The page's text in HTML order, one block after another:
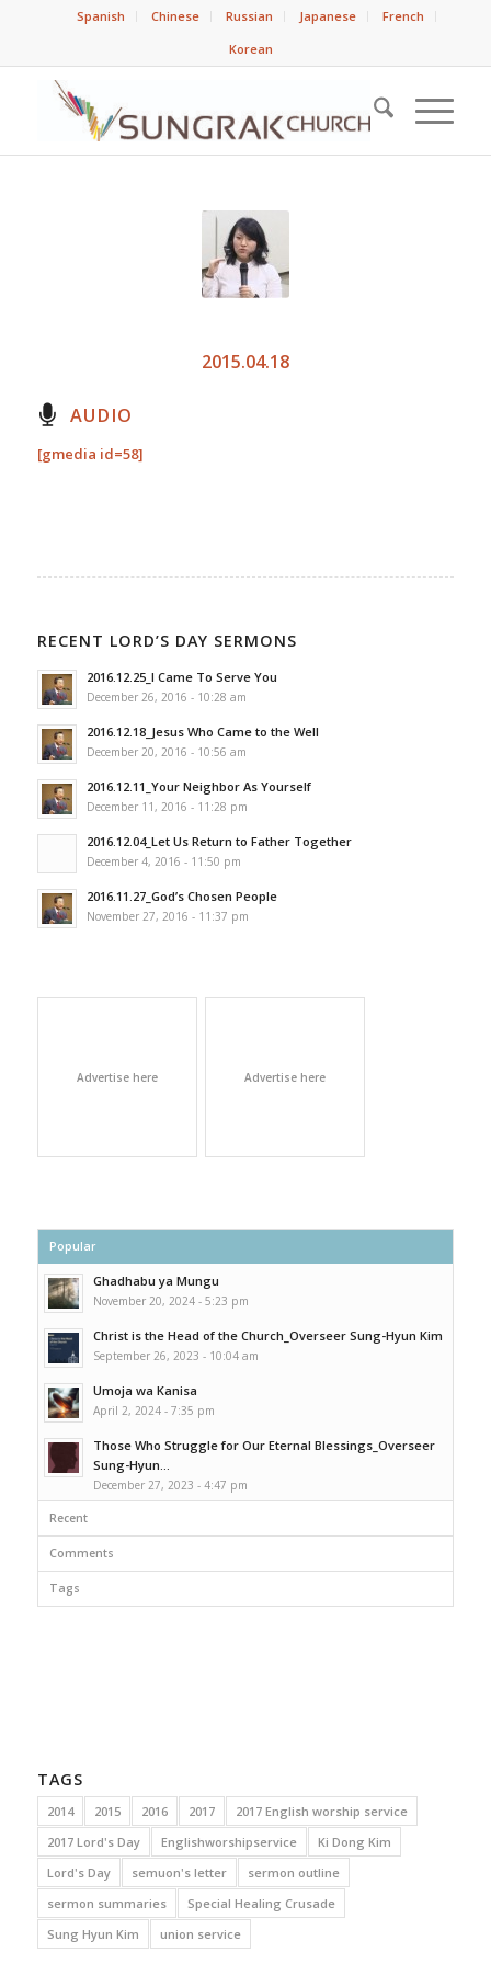
Spanish Chinese Russian Japanese
French
Korean
2015.04.18
AUDIO
[gmedia id=58]
RECENT LORD’S DAY SERMONS
2016.12.25_I Came To Serve You
December 26, 2016 - 10:28 am
2016.12.18_Jesus Who Came to the Well
December 20, 2016 - 10:56 am
2016.12.11_Your Neighbor As Yourself
December 11, 2016 - 11:28 pm
2016.12.04_Let Us Return to Father Together
December 4, 2016 - 11:50 pm
2016.11.27_God’s Chosen People
November 27, 2016 - 11:37 pm
Advertise here Advertise here
Popular
Ghadhabu ya Mungu
November 20, 2024 - 5:23 pm
Christ is the Head of the Church_Overseer Sung-Hyun Kim
September 26, 2023 - 10:04 am
Umoja wa Kanisa
April 2, 2024 - 7:35 pm
Those Who Struggle for Our Eternal Blessings_Overseer
Sung-Hyun...
December 27, 2023 - 4:47 pm
Recent
Comments
Tags
TAGS
2014 2015 2016 2017
2017 English worship service
2017 Lord's Day
Englishworshipservice
Ki Dong Kim
Lord's Day
semuon's letter
sermon outline
sermon summaries
Special Healing Crusade
Sung Hyun Kim
union service